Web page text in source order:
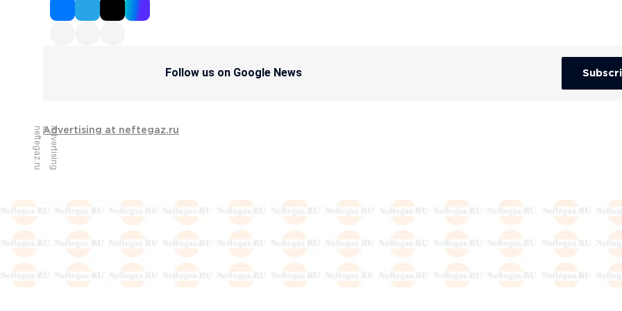
Follow us on Google News
Advertising at neftegaz.ru
A
d
v
e
r
t
i
s
i
n
g
a
t
n
e
f
t
e
g
a
z
.
r
u